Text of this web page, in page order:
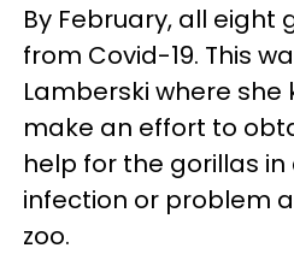
By February, all eight
from Covid-19. This
Lamberski where she
make an effort to
help for the gorillas
infection or problem
zoo.